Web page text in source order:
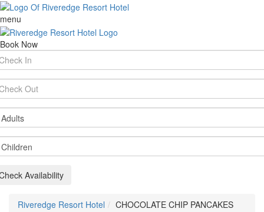
menu
Book Now
Availability
Riveredge Resort Hotel CHOCOLATE CHIP PANCAKES